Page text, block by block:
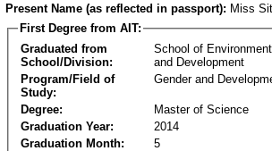
Present Name (as reflected in passport): Miss
First Degree from AIT:
Graduated from
School/Division:
School of
and Development
Program/Field of
Study:
Gender and
Degree:
Master of Science
Graduation Year:
2014
Graduation Month:
5